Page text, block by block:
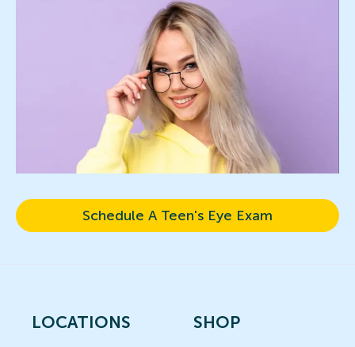
Schedule A Teen's Eye Exam
LOCATIONS
SHOP